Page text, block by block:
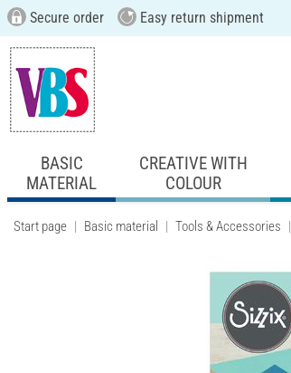
Secure order Easy return shipment
BASIC
MATERIAL
CREATIVE WITH
COLOUR
Start page Basic material Tools & Accessories